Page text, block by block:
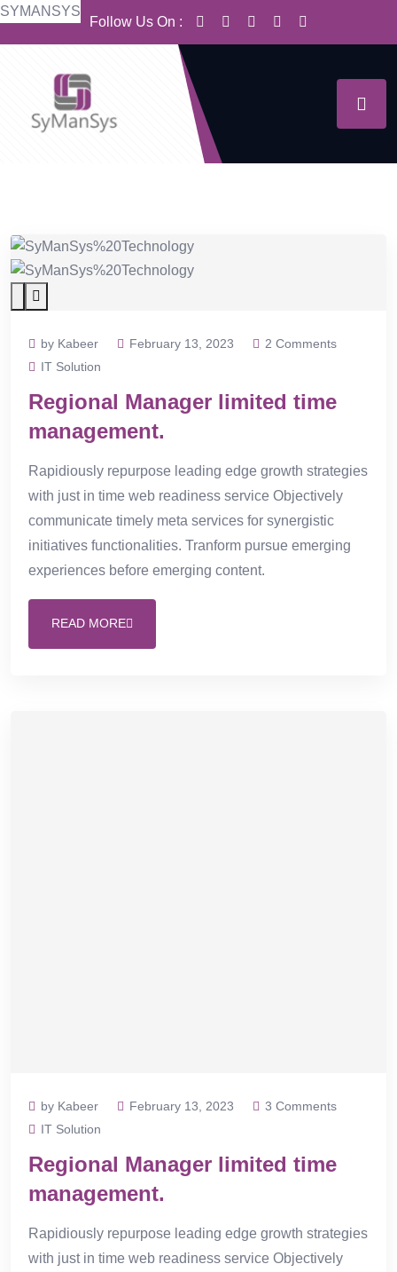
SYMAN SYS
Follow Us On :
by Kabeer February 13, 2023
2 Comments
IT Solution
Regional Manager limited time
management.
Rapidiously repurpose leading edge growth strategies
with just in time web readiness service Objectively
communicate timely meta services for synergistic
initiatives functionalities. Tranform pursue emerging
experiences before emerging content.
READ MORE
by Kabeer February 13, 2023
3 Comments
IT Solution
Regional Manager limited time
management.
Rapidiously repurpose leading edge growth strategies
with just in time web readiness service Objectively